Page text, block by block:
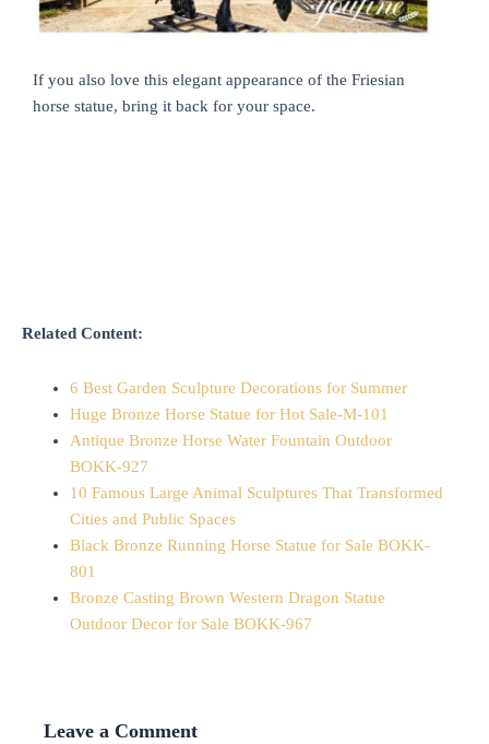
If you also love this elegant appearance of the Friesian
horse statue, bring it back for your space.
Related Content:
6 Best Garden Sculpture Decorations for Summer
Huge Bronze Horse Statue for Hot Sale-M-101
Antique Bronze Horse Water Fountain Outdoor
BOKK-927
10 Famous Large Animal Sculptures That Transformed
Cities and Public Spaces
Black Bronze Running Horse Statue for Sale BOKK-
801
Bronze Casting Brown Western Dragon Statue
Outdoor Decor for Sale BOKK-967
Leave a Comment